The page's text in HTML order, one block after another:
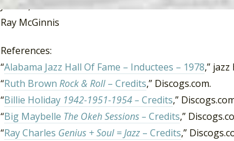
June 1, 2020
Ray McGinnis
References:
“Alabama Jazz Hall Of Fame – Inductees – 1978,” jazz
“Ruth Brown Rock & Roll– Credits,” Discogs.com.
“Billie Holiday 1942-1951-1954 – Credits,”
“Big Maybelle The Okeh Sessions – Credits,”
“Ray Charles Genius + Soul = Jazz – Credits,”